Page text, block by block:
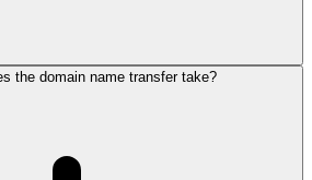
the domain name transfer take?